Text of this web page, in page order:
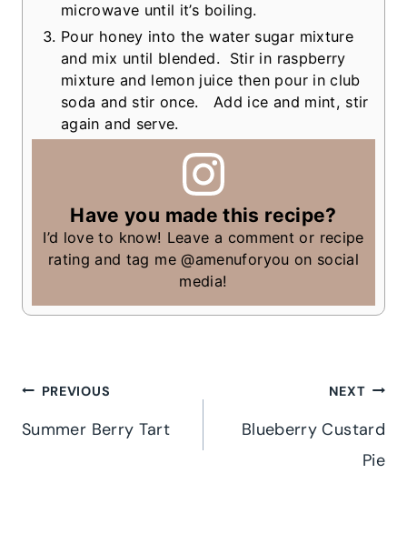
microwave until it’s boiling.
Pour honey into the water sugar mixture
and mix until blended. Stir in raspberry
mixture and lemon juice then pour in club
soda and stir once. Add ice and mint, stir
again and serve.
Have you made this recipe?
I’d love to know! Leave a comment or recipe
rating and tag me @amenuforyou on social
media!
Post
navigation
PREVIOUS
Summer Berry Tart
NEXT
Blueberry Custard
Pie